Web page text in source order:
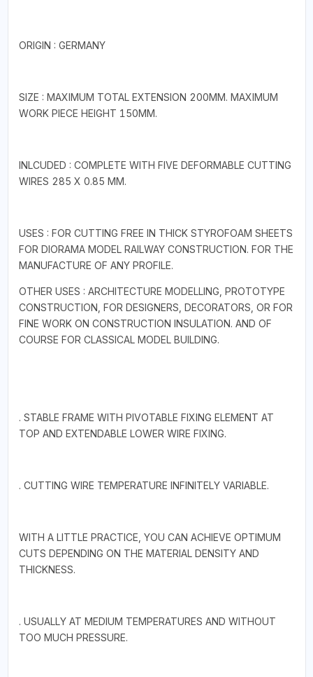
ORIGIN : GERMANY
SIZE : MAXIMUM TOTAL EXTENSION 200MM. MAXIMUM
WORK PIECE HEIGHT 150MM.
INLCUDED : COMPLETE WITH FIVE DEFORMABLE CUTTING
WIRES 285 X 0.85 MM.
USES : FOR CUTTING FREE IN THICK STYROFOAM SHEETS
FOR DIORAMA MODEL RAILWAY CONSTRUCTION. FOR THE
MANUFACTURE OF ANY PROFILE.
OTHER USES : ARCHITECTURE MODELLING, PROTOTYPE
CONSTRUCTION, FOR DESIGNERS, DECORATORS, OR FOR
FINE WORK ON CONSTRUCTION INSULATION. AND OF
COURSE FOR CLASSICAL MODEL BUILDING.
. STABLE FRAME WITH PIVOTABLE FIXING ELEMENT AT
TOP AND EXTENDABLE LOWER WIRE FIXING.
. CUTTING WIRE TEMPERATURE INFINITELY VARIABLE.
WITH A LITTLE PRACTICE, YOU CAN ACHIEVE OPTIMUM
CUTS DEPENDING ON THE MATERIAL DENSITY AND
THICKNESS.
. USUALLY AT MEDIUM TEMPERATURES AND WITHOUT
TOO MUCH PRESSURE.